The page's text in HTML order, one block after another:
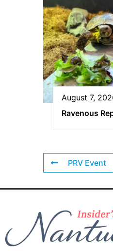
August 7,
Ravenous
PRV Event